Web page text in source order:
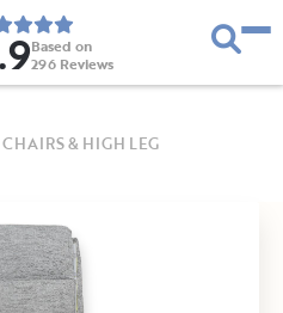
Based on
296 Reviews
CHAIRS & HIGH LEG